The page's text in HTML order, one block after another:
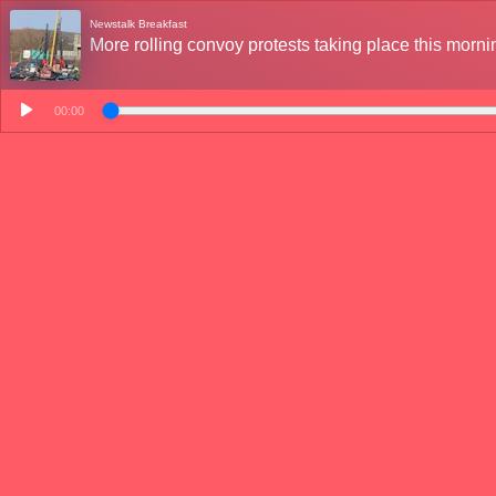
Newstalk Breakfast
More rolling convoy protests taking place this
00:00